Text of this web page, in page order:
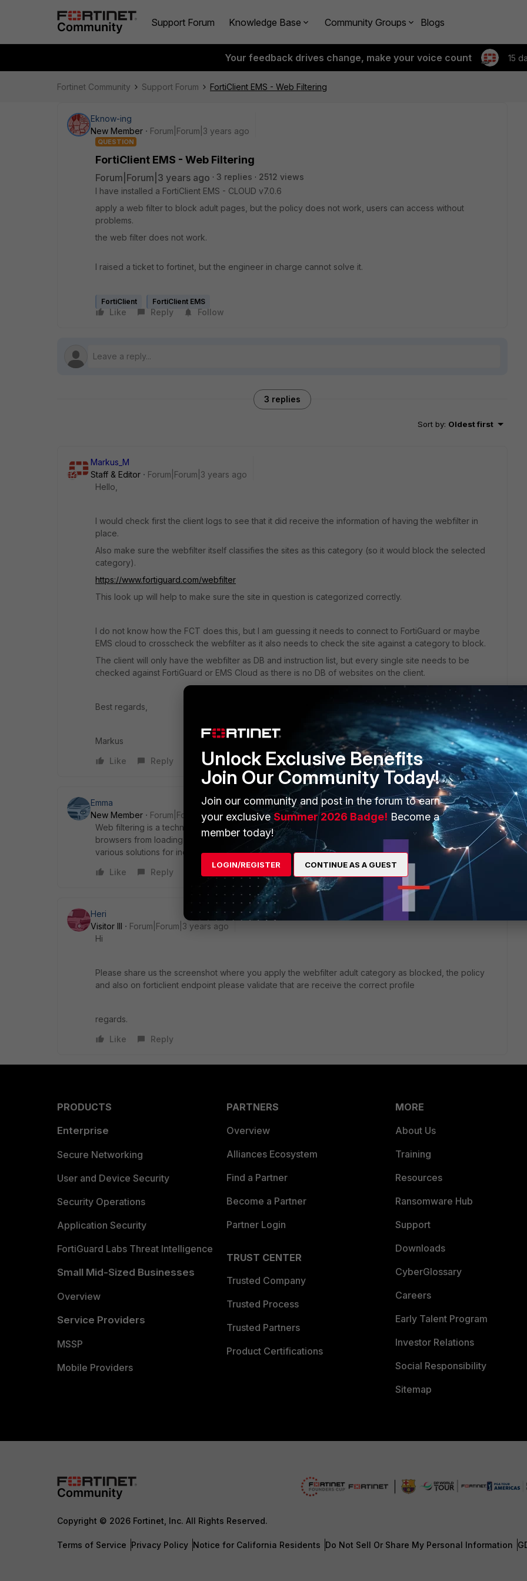
Support Forum Knowledge Base Community Groups Blogs
Your feedback drives change, make your voice count 15
Fortinet Community Support Forum FortiClient EMS - Web Filtering
Eknow-ing
New Member
Forum|Forum|3 years ago
QUESTION
FortiClient EMS - Web Filtering
Forum|Forum|3 years ago 3 replies
2512 views
I have installed a FortiClient EMS - CLOUD v7.0.6
apply a web filter to block adult pages, but the policy does not work, users can access without
problems.
the web filter does not work.
I raised a ticket to fortinet, but the engineer in charge cannot solve it.
FortiClient FortiClient EMS
Like Reply Follow
3 replies
Sort by: Oldest first
Markus_M
Staff & Editor
Forum|Forum|3 years ago
Hello,
I would check first the client logs to see that it did receive the information of having the webfilter in
place.
Also make sure the webfilter itself classifies the sites as this category (so it would block the selected
category).
https://www.fortiguard.com/webfilter
This look up will help to make sure the site in question is categorized correctly.
I do not know how the FCT does this, but I am guessing it needs to connect to FortiGuard or maybe
EMS cloud to crosscheck the webfilter as it also needs to check the site against a category to block.
The client will only have the webfilter as DB and instruction list, but every single site needs to be
checked against FortiGuard or EMS Cloud as there is no DB of websites on the client.
Best regards,
Markus
Like
Reply
Emma
New Member
Forum|Forum|3 years ago
Web filtering is a technology stops users from viewing certain URLs or websites by preventing their
browsers from loading pages from these sites. Web filters are made in different ways and deliver
various solutions for individual, family, institutional or enterprise use.
Like
Reply
Heri
Visitor III
Forum|Forum|3 years ago
Hi
Please share us the screenshot where you apply the webfilter adult category as blocked, the policy
and also on forticlient endpoint please validate that are receive the correct profile
regards.
Like
Reply
PRODUCTS
Enterprise
Secure Networking
User and Device Security
Security Operations
Application Security
FortiGuard Labs Threat Intelligence
Small Mid-Sized Businesses
Overview
Service Providers
MSSP
Mobile Providers
PARTNERS
Overview
Alliances Ecosystem
Find a Partner
Become a Partner
Partner Login
TRUST CENTER
Trusted Company
Trusted Process
Trusted Partners
Product Certifications
MORE
About Us
Training
Resources
Ransomware Hub
Support
Downloads
CyberGlossary
Careers
Early Talent Program
Investor Relations
Social Responsibility
Sitemap
Copyright © 2026 Fortinet, Inc. All Rights Reserved.
Terms of Service Privacy Policy Notice for California Residents Do Not Sell Or Share My Personal Information
Unlock Exclusive Benefits
Join Our Community Today!
Join our community and post in the forum to earn
your exclusiveSummer 2026 Badge! Become a
member today!
LOGIN/REGISTER CONTINUE AS A GUEST